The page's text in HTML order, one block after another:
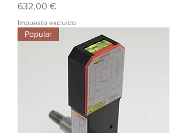
Precio
632,00 €
Impuesto excluido
Popular